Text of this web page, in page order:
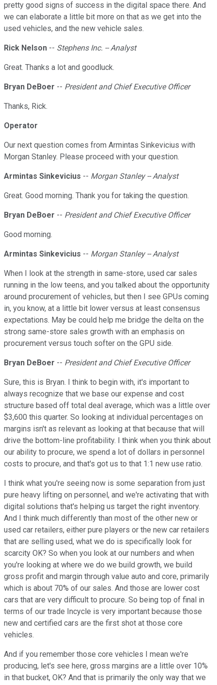
pretty good signs of success in the digital space there. And
we can elaborate a little bit more on that as we get into the
used vehicles, and the new vehicle sales.
Rick Nelson -- Stephens Inc. -- Analyst
Great. Thanks a lot and goodluck.
Bryan DeBoer -- President and Chief Executive Officer
Thanks, Rick.
Operator
Our next question comes from Armintas Sinkevicius with
Morgan Stanley. Please proceed with your question.
Armintas Sinkevicius -- Morgan Stanley -- Analyst
Great. Good morning. Thank you for taking the question.
Bryan DeBoer -- President and Chief Executive Officer
Good morning.
Armintas Sinkevicius -- Morgan Stanley -- Analyst
When I look at the strength in same-store, used car sales
running in the low teens, and you talked about the opportunity
around procurement of vehicles, but then I see GPUs coming
in, you know, at a little bit lower versus at least consensus
expectations. May be could help me bridge the delta on the
strong same-store sales growth with an emphasis on
procurement versus touch softer on the GPU side.
Bryan DeBoer -- President and Chief Executive Officer
Sure, this is Bryan. I think to begin with, it's important to
always recognize that we base our expense and cost
structure based off total deal average, which was a little over
$3,600 this quarter. So looking at individual percentages on
margins isn't as relevant as looking at that because that will
drive the bottom-line profitability. I think when you think about
our ability to procure, we spend a lot of dollars in personnel
costs to procure, and that's got us to that 1:1 new use ratio.
I think what you're seeing now is some separation from just
pure heavy lifting on personnel, and we're activating that with
digital solutions that's helping us target the right inventory.
And I think much differently than most of the other new or
used car retailers, either pure players or the new car retailers
that are selling used, what we do is specifically look for
scarcity OK? So when you look at our numbers and when
you're looking at where we do we build growth, we build
gross profit and margin through value auto and core, primarily
which is about 70% of our sales. And those are lower cost
cars that are very difficult to procure. So being top of final in
terms of our trade Incycle is very important because those
new and certified cars are the first shot at those core
vehicles.
And if you remember those core vehicles I mean we're
producing, let's see here, gross margins are a little over 10%
in that bucket, OK? And that is primarily the only way that we